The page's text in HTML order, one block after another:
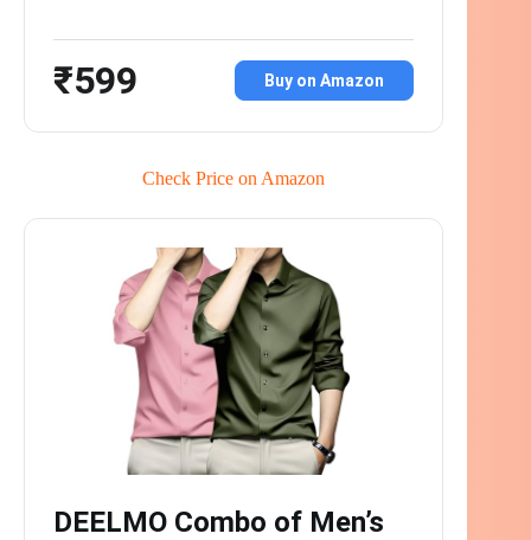
₹599 Buy on Amazon
Check Price on Amazon
DEELMO Combo of Men’s